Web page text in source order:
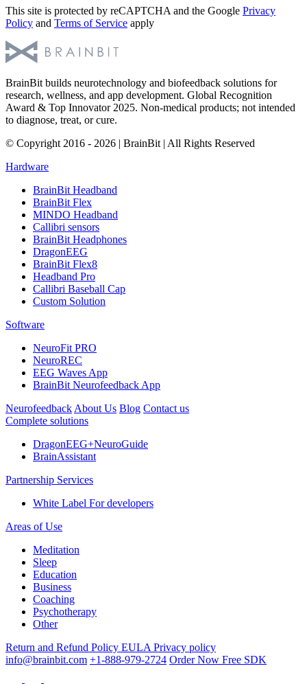
This site is protected by reCAPTCHA and the Google Privacy
Policy and Terms of Service apply
BrainBit builds neurotechnology and biofeedback solutions for
research, wellness, and app development. Global Recognition
Award & Top Innovator 2025. Non-medical products; not intended
to diagnose, treat, or cure.
© Copyright 2016 - 2026 | BrainBit | All Rights Reserved
Hardware
BrainBit Headband
BrainBit Flex
MINDO Headband
Callibri sensors
BrainBit Headphones
DragonEEG
BrainBit Flex8
Headband Pro
Callibri Baseball Cap
Custom Solution
Software
NeuroFit PRO
NeuroREC
EEG Waves App
BrainBit Neurofeedback App
Neurofeedback About Us Blog Contact us
Complete solutions
DragonEEG+NeuroGuide
BrainAssistant
Partnership Services
White Label For developers
Areas of Use
Meditation
Sleep
Education
Business
Coaching
Psychotherapy
Other
Return and Refund Policy EULA Privacy policy
info@brainbit.com +1-888-979-2724 Order Now Free SDK